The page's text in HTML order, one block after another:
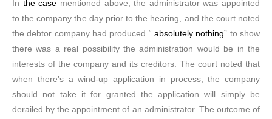
In the case mentioned above, the administrator was appointed
to the company the day prior to the hearing, and the court noted
the debtor company had produced “ absolutely nothing” to show
there was a real possibility the administration would be in the
interests of the company and its creditors. The court noted that
when there’s a wind-up application in process, the company
should not take it for granted the application will simply be
derailed by the appointment of an administrator. The outcome of